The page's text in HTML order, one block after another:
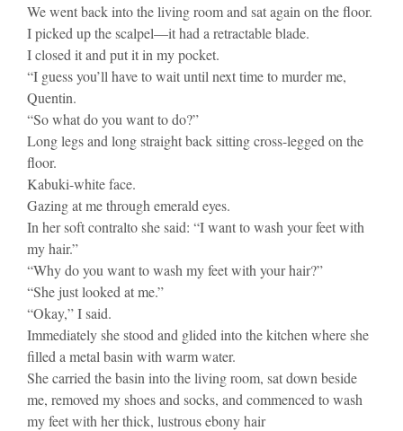
We went back into the living room and sat again on the floor.
I picked up the scalpel—it had a retractable blade.
I closed it and put it in my pocket.
“I guess you’ll have to wait until next time to murder me,
Quentin.
“So what do you want to do?”
Long legs and long straight back sitting cross-legged on the
floor.
Kabuki-white face.
Gazing at me through emerald eyes.
In her soft contralto she said: “I want to wash your feet with
my hair.”
“Why do you want to wash my feet with your hair?”
“She just looked at me.”
“Okay,” I said.
Immediately she stood and glided into the kitchen where she
filled a metal basin with warm water.
She carried the basin into the living room, sat down beside
me, removed my shoes and socks, and commenced to wash
my feet with her thick, lustrous ebony hair